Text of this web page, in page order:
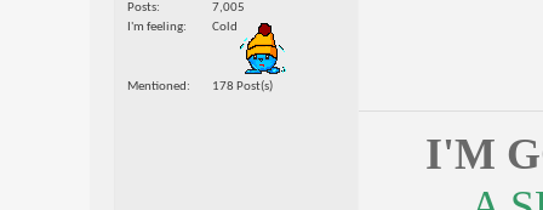
Posts
7,005
I'm feeling
Cold
Mentioned 178 Post(s)
I'M